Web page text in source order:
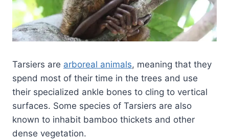
Tarsiers are arboreal animals, meaning that they
spend most of their time in the trees and use
their specialized ankle bones to cling to vertical
surfaces. Some species of Tarsiers are also
known to inhabit bamboo thickets and other
dense vegetation.